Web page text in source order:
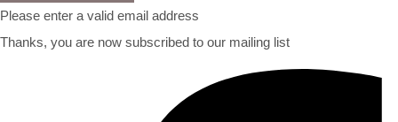
Please enter a valid email address
Thanks, you are now subscribed to our mailing list